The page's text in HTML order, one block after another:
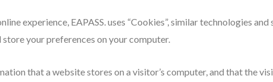
experience, EAPASS. uses “Cookies”, similar technologies
your preferences on your computer.
that a website stores on a visitor’s computer, and that the